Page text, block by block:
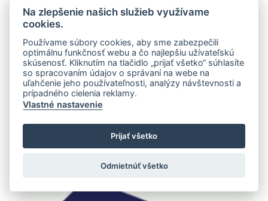
Na zlepšenie našich služieb využívame
cookies.
Používame súbory cookies, aby sme zabezpečili
optimálnu funkčnosť webu a čo najlepšiu užívateľskú
skúsenosť. Kliknutím na tlačidlo „prijať všetko“ súhlasíte
so spracovaním údajov o správaní na webe na
uľahčenie jeho používateľnosti, analýzy návštevnosti a
prípadného cielenia reklamy.
Vlastné nastavenie
Prijať všetko
Odmietnúť všetko